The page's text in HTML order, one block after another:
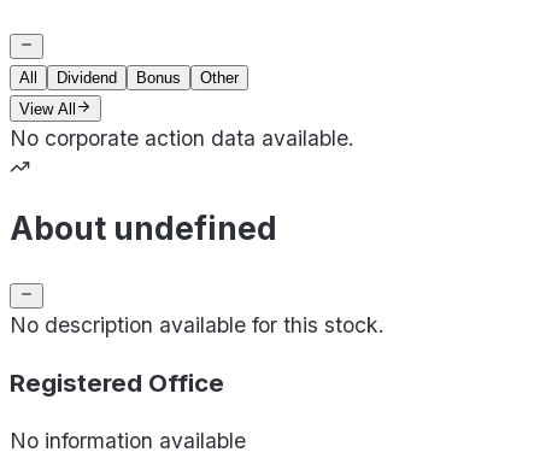
All Dividend Bonus
Other
View All
No corporate action data available.
About undefined
No description available for this stock.
Registered Office
No information available